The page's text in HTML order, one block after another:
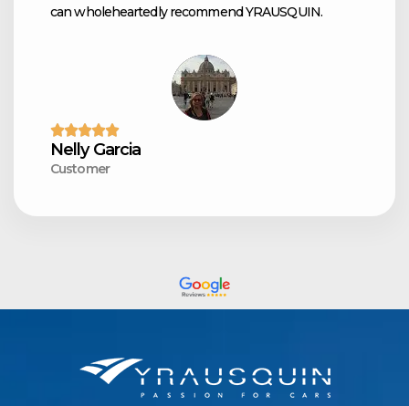
can wholeheartedly recommend YRAUSQUIN.
Nelly Garcia
Customer